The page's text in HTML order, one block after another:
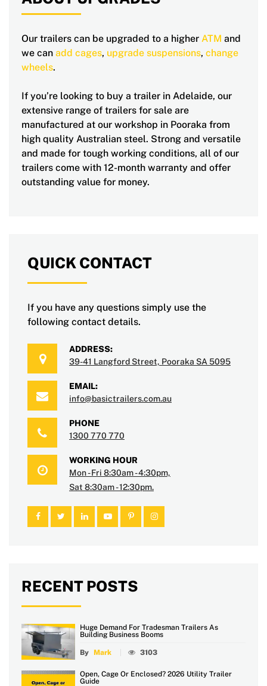
Our trailers can be upgraded to a higher ATM and
we can add cages, upgrade suspensions, change
wheels.
If you’re looking to buy a trailer in Adelaide, our
extensive range of trailers for sale are
manufactured at our workshop in Pooraka from
high quality Australian steel. Strong and versatile
and made for tough working conditions, all of our
trailers come with 12-month warranty and offer
outstanding value for money.
QUICK CONTACT
If you have any questions simply use the
following contact details.
ADDRESS:
39-41 Langford Street, Pooraka SA 5095
EMAIL:
info@basictrailers.com.au
PHONE
1300 770 770
WORKING HOUR
Mon - Fri 8:30am - 4:30pm,
Sat 8:30am - 12:30pm.
RECENT POSTS
Huge Demand For Tradesman Trailers As
Building Business Booms
By Mark 3103
Open, Cage Or Enclosed? 2026 Utility Trailer
Guide